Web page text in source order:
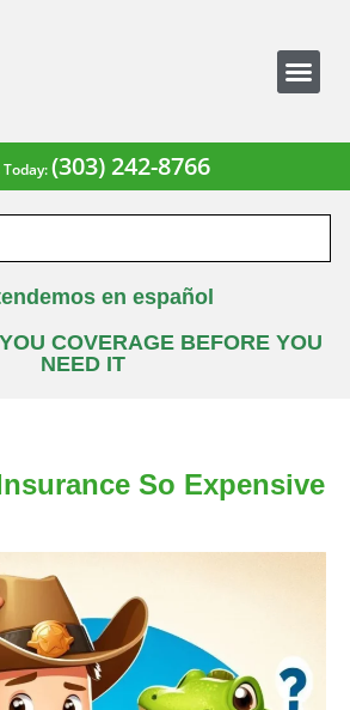
(303) 242-8766
en español
COVERAGE BEFORE YOU
NEED IT
So Expensive